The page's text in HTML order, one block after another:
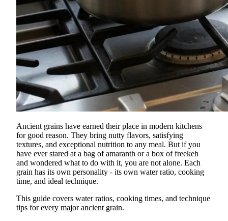
Ancient grains have earned their place in modern kitchens
for good reason. They bring nutty flavors, satisfying
textures, and exceptional nutrition to any meal. But if you
have ever stared at a bag of amaranth or a box of freekeh
and wondered what to do with it, you are not alone. Each
grain has its own personality - its own water ratio, cooking
time, and ideal technique.
This guide covers water ratios, cooking times, and technique
tips for every major ancient grain.